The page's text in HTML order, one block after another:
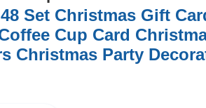
Set Christmas Gift
Cup Card
Christmas Party